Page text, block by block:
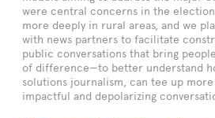
were central concerns in the
more deeply in rural areas, and we
with news partners to facilitate
public conversations that bring
of difference—to better understand
solutions journalism, can tee up
impactful and depolarizing